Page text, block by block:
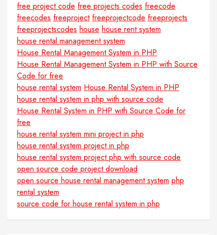
free project code free projects codes freecode
freecodes freeproject freeprojectcode freeprojects
freeprojectscodes house house rent system
house rental management system
House Rental Management System in PHP
House Rental Management System in PHP with Source
Code for free
house rental system House Rental System in PHP
house rental system in php with source code
House Rental System in PHP with Source Code for
free
house rental system mini project in php
house rental system project in php
house rental system project php with source code
open source code project download
open source house rental management system php
rental system
source code for house rental system in php